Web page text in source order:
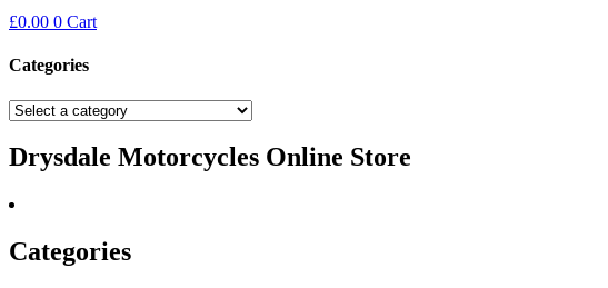
£0.00 0 Cart
Categories
Drysdale Motorcycles Online Store
Categories